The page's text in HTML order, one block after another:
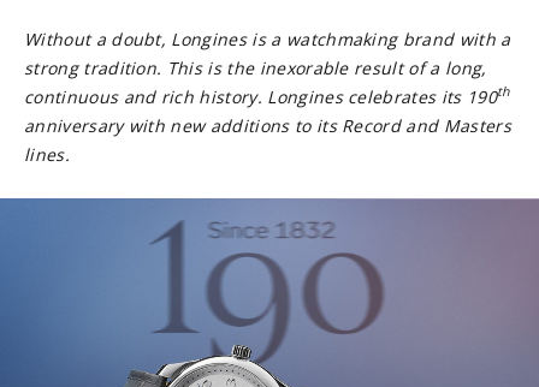
Without a doubt, Longines is a watchmaking brand with a
strong tradition. This is the inexorable result of a long,
continuous and rich history. Longines celebrates its 190th
anniversary with new additions to its Record and Masters
lines.